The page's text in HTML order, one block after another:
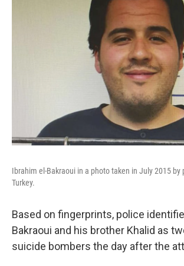
Ibrahim el-Bakraoui in a photo taken in July 2015 by
Turkey.
Based on fingerprints, police
Bakraoui and his brother Khalid as
suicide bombers the day after the